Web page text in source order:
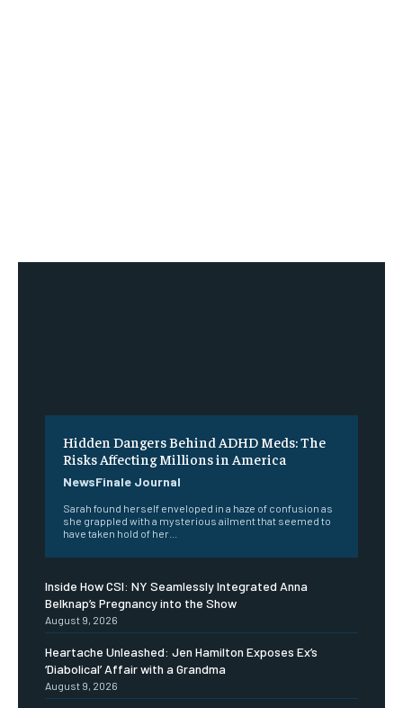
Hidden Dangers Behind ADHD Meds: The
Risks Affecting Millions in America
NewsFinale Journal
Sarah found herself enveloped in a haze of confusion as
she grappled with a mysterious ailment that seemed to
have taken hold of her...
Inside How CSI: NY Seamlessly Integrated Anna
Belknap’s Pregnancy into the Show
August 9, 2026
Heartache Unleashed: Jen Hamilton Exposes Ex’s
‘Diabolical’ Affair with a Grandma
August 9, 2026